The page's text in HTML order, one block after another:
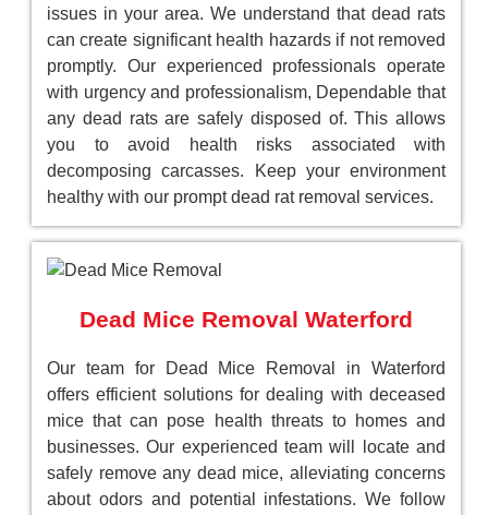
issues in your area. We understand that dead rats
can create significant health hazards if not removed
promptly. Our experienced professionals operate
with urgency and professionalism, Dependable that
any dead rats are safely disposed of. This allows
you to avoid health risks associated with
decomposing carcasses. Keep your environment
healthy with our prompt dead rat removal services.
Dead Mice Removal Waterford
Our team for Dead Mice Removal in Waterford
offers efficient solutions for dealing with deceased
mice that can pose health threats to homes and
businesses. Our experienced team will locate and
safely remove any dead mice, alleviating concerns
about odors and potential infestations. We follow